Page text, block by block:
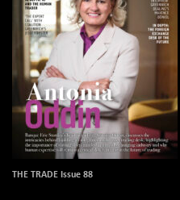
THE TRADE Issue 88